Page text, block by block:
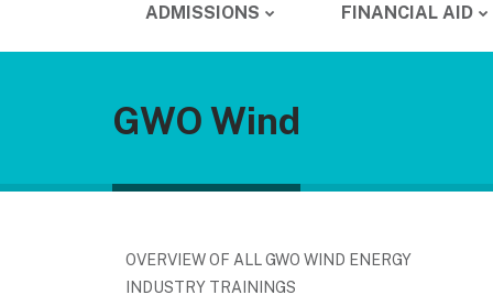
ADMISSIONS FINANCIAL AID
GWO Wind
OVERVIEW OF ALL GWO WIND ENERGY
INDUSTRY TRAININGS